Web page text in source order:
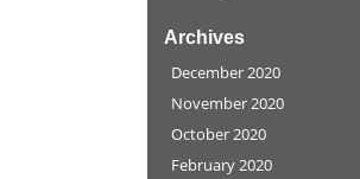
Archives
December 2020
November 2020
October 2020
February 2020